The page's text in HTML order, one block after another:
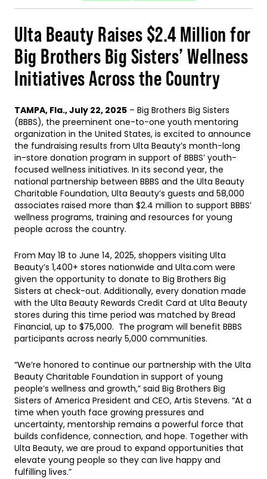
Ulta Beauty Raises $2.4 Million for
Big Brothers Big Sisters’ Wellness
Initiatives Across the Country
TAMPA, Fla., July 22, 2025 – Big Brothers Big Sisters
(BBBS), the preeminent one-to-one youth mentoring
organization in the United States, is excited to announce
the fundraising results from Ulta Beauty’s month-long
in-store donation program in support of BBBS’ youth-
focused wellness initiatives. In its second year, the
national partnership between BBBS and the Ulta Beauty
Charitable Foundation, Ulta Beauty’s guests and 58,000
associates raised more than $2.4 million to support BBBS’
wellness programs, training and resources for young
people across the country.
From May 18 to June 14, 2025, shoppers visiting Ulta
Beauty’s 1,400+ stores nationwide and Ulta.com were
given the opportunity to donate to Big Brothers Big
Sisters at check-out. Additionally, every donation made
with the Ulta Beauty Rewards Credit Card at Ulta Beauty
stores during this time period was matched by Bread
Financial, up to $75,000. The program will benefit BBBS
participants across nearly 5,000 communities.
“We’re honored to continue our partnership with the Ulta
Beauty Charitable Foundation in support of young
people’s wellness and growth,” said Big Brothers Big
Sisters of America President and CEO, Artis Stevens. “At a
time when youth face growing pressures and
uncertainty, mentorship remains a powerful force that
builds confidence, connection, and hope. Together with
Ulta Beauty, we are proud to expand opportunities that
elevate young people so they can live happy and
fulfilling lives.”